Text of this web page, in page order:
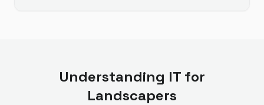
Understanding IT for
Landscapers